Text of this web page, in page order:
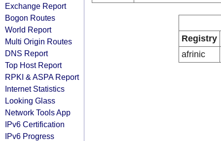
Exchange Report
Bogon Routes
World Report
Multi Origin Routes
DNS Report
Top Host Report
RPKI & ASPA Report
Internet Statistics
Looking Glass
Network Tools App
IPv6 Certification
IPv6 Progress
Registry
afrinic